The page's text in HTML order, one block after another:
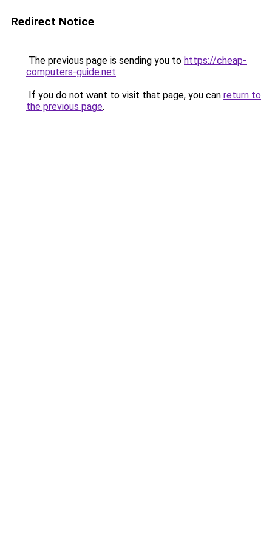
Redirect Notice
The previous page is sending you to https://cheap-
computers-guide.net.
If you do not want to visit that page, you can return to
the previous page.